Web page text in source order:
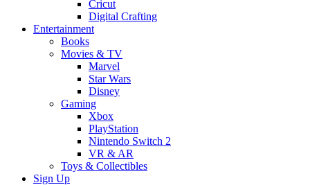
Cricut
Digital Crafting
Entertainment
Books
Movies & TV
Marvel
Star Wars
Disney
Gaming
Xbox
PlayStation
Nintendo Switch 2
VR & AR
Toys & Collectibles
Sign Up